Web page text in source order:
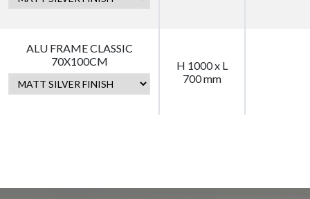
ALU FRAME CLASSIC
70X100CM
H 1000 x L
700 mm